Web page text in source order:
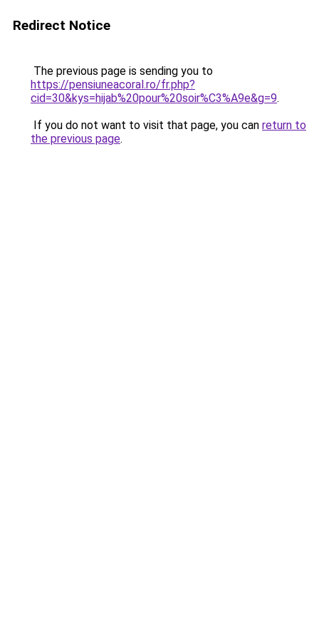
Redirect Notice
The previous page is sending you to
https://pensiuneacoral.ro/fr.php?
cid=30&kys=hijab%20pour%20soir%C3%A9e&g=9.
If you do not want to visit that page, you can return to
the previous page.